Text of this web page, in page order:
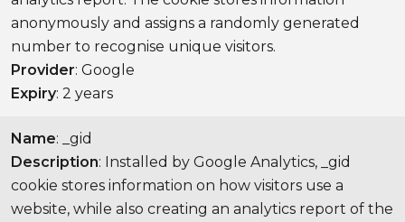
anonymously and assigns a randomly generated
number to recognise unique visitors.
Provider: Google
Expiry: 2 years
Name: _gid
Description: Installed by Google Analytics, _gid
cookie stores information on how visitors use a
website, while also creating an analytics report of the